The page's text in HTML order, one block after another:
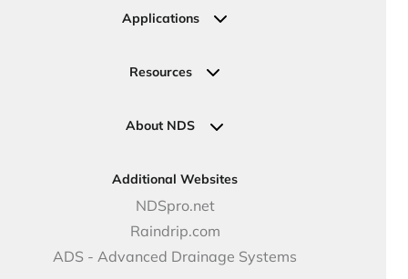
Irrigation
Valves
Ask an Expert
Request a Quote
Applications
Commercial Solutions
Government Solutions
DOT - Highways & Road Solutions
Resources
NDS Product Catalog
Case Studies
Price Books
Video Library
Articles
About NDS
Careers
NDS Culture
Career Development
Benefits
Additional Websites
NDSpro.net
Raindrip.com
ADS - Advanced Drainage Systems